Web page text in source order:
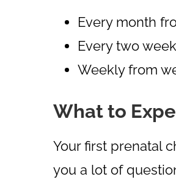
Every month
Every two
Weekly from
What to
Your first prenatal
you a lot of